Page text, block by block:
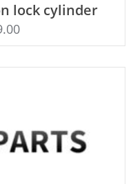
lock cylinder